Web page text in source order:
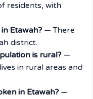
residents, with
Etawah? — There
district.
is rural? —
in rural areas and
in Etawah? —